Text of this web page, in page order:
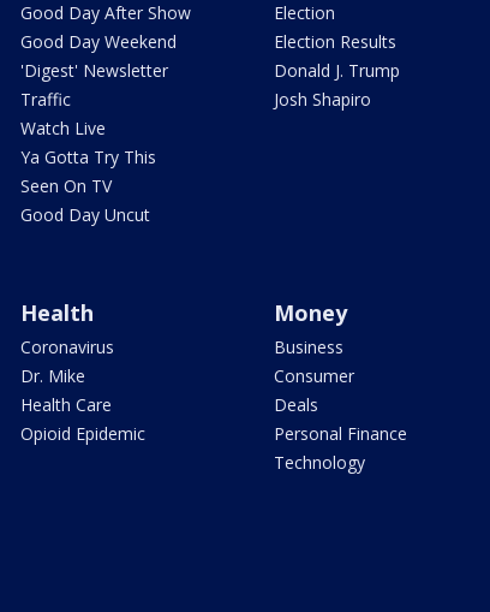
Good Day After Show
Good Day Weekend
'Digest' Newsletter
Traffic
Watch Live
Ya Gotta Try This
Seen On TV
Good Day Uncut
Election
Election Results
Donald J. Trump
Josh Shapiro
Health
Coronavirus
Dr. Mike
Health Care
Opioid Epidemic
Money
Business
Consumer
Deals
Personal Finance
Technology